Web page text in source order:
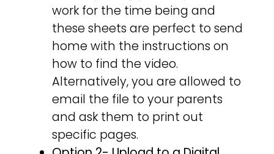
work for the time being and
these sheets are perfect to send
home with the instructions on
how to find the video.
Alternatively, you are allowed to
email the file to your parents
and ask them to print out
specific pages.